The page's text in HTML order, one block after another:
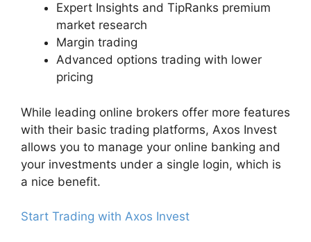
Expert Insights and TipRanks premium
market research
Margin trading
Advanced options trading with lower
pricing
While leading online brokers offer more features
with their basic trading platforms, Axos Invest
allows you to manage your online banking and
your investments under a single login, which is
a nice benefit.
Start Trading with Axos Invest